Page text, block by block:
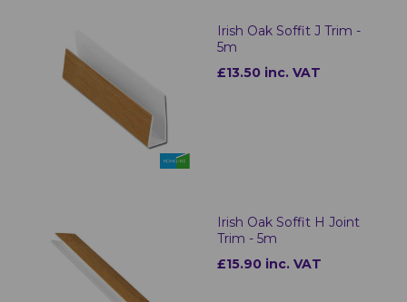
Irish Oak Soffit J Trim -
5m
£13.50 inc. VAT
Irish Oak Soffit H Joint
Trim - 5m
£15.90 inc. VAT